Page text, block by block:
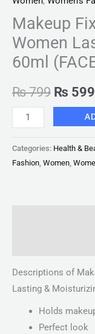
Makeup
Women
60ml
₨799 ₨ 599
Categories: Health &
Fashion, Women,
Descriptions of
Lasting &
Holds
Perfect look